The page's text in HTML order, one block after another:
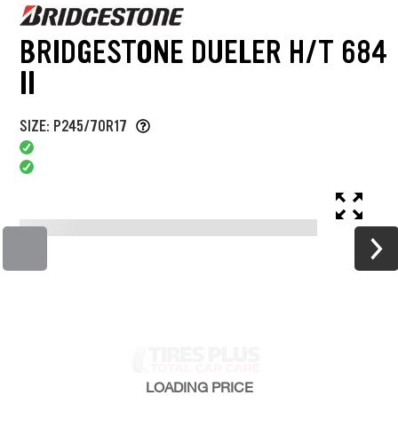
BRIDGESTONE DUELER H/T 684
II
SIZE: P245/70R17
LOADING PRICE